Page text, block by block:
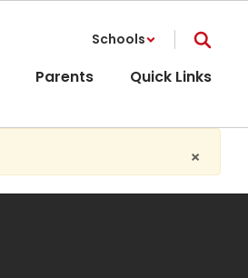
Schools
Parents Quick Links
×